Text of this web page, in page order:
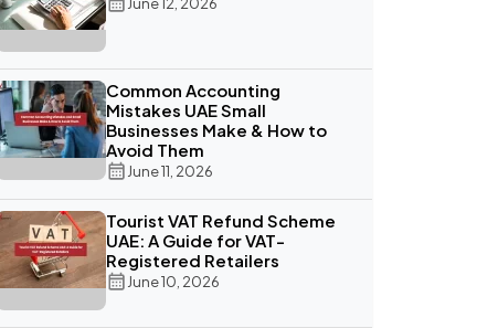
Common Accounting
Mistakes UAE Small
Businesses Make & How to
Avoid Them
June 11, 2026
Tourist VAT Refund Scheme
UAE: A Guide for VAT-
Registered Retailers
June 10, 2026